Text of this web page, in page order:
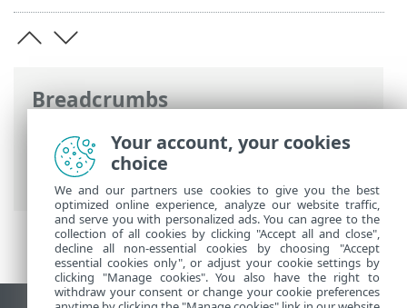
Breadcrumbs
ESET Online Help>ESET Endpoint
Security >Advanced setup>
Device scan
> Removable media
Your account, your cookies
choice
We and our partners use cookies to give you the best
optimized online experience, analyze our website traffic,
and serve you with personalized ads. You can agree to the
collection of all cookies by clicking "Accept all and close",
decline all non-essential cookies by choosing "Accept
essential cookies only", or adjust your cookie settings by
clicking "Manage cookies". You also have the right to
withdraw your consent or change your cookie preferences